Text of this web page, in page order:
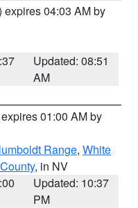
expires 04:03 AM by
Updated: 08:51
AM
01:00 AM by
Range, White
, in NV
Updated: 10:37
PM